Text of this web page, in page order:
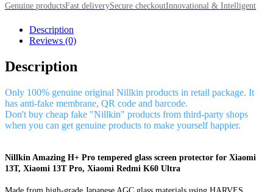
Genuine productsFast deliverySecure checkoutInnovational & Intelligent
Description
Reviews (0)
Description
Only 100% genuine original Nillkin products in retail package. It
has anti-fake membrane, QR code and barcode.
Don't buy cheap fake "Nillkin" products from third-party shops
when you can get genuine products to make yourself happier.
Nillkin Amazing H+ Pro tempered glass screen protector for Xiaomi
13T, Xiaomi 13T Pro, Xiaomi Redmi K60 Ultra